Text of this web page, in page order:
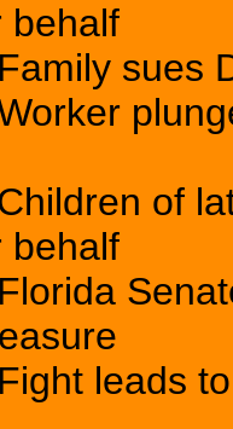
behalf
Family sues
of
behalf
Florida
Fight leads